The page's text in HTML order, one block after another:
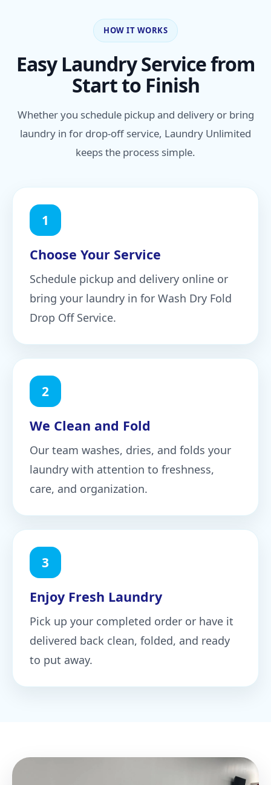
HOW IT WORKS
Easy Laundry Service from
Start to Finish
Whether you schedule pickup and delivery or bring
laundry in for drop-off service, Laundry Unlimited
keeps the process simple.
1
Choose Your Service
Schedule pickup and delivery online or
bring your laundry in for Wash Dry Fold
Drop Off Service.
2
We Clean and Fold
Our team washes, dries, and folds your
laundry with attention to freshness,
care, and organization.
3
Enjoy Fresh Laundry
Pick up your completed order or have it
delivered back clean, folded, and ready
to put away.